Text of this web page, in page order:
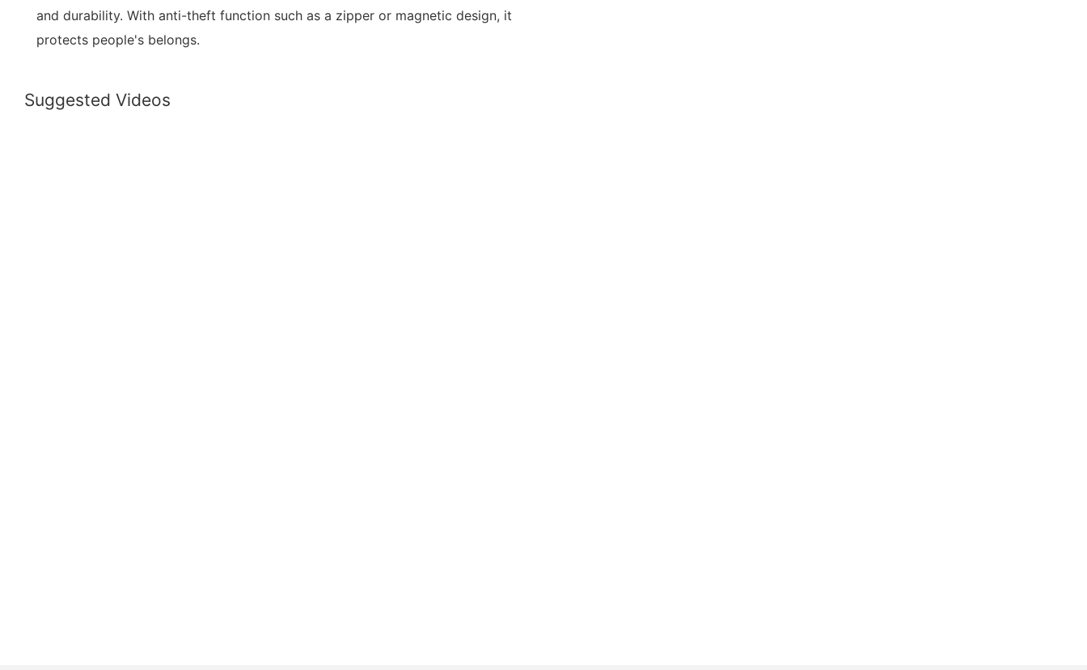
and durability. With anti-theft function such as a zipper or magnetic design, it
protects people's belongs.
Suggested Videos